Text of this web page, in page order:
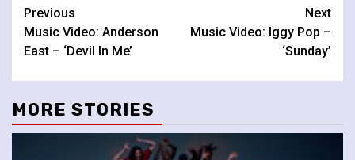
Continue
Reading
Previous
Music Video: Anderson
East – ‘Devil In Me’
Next
Music Video: Iggy Pop –
‘Sunday’
MORE STORIES